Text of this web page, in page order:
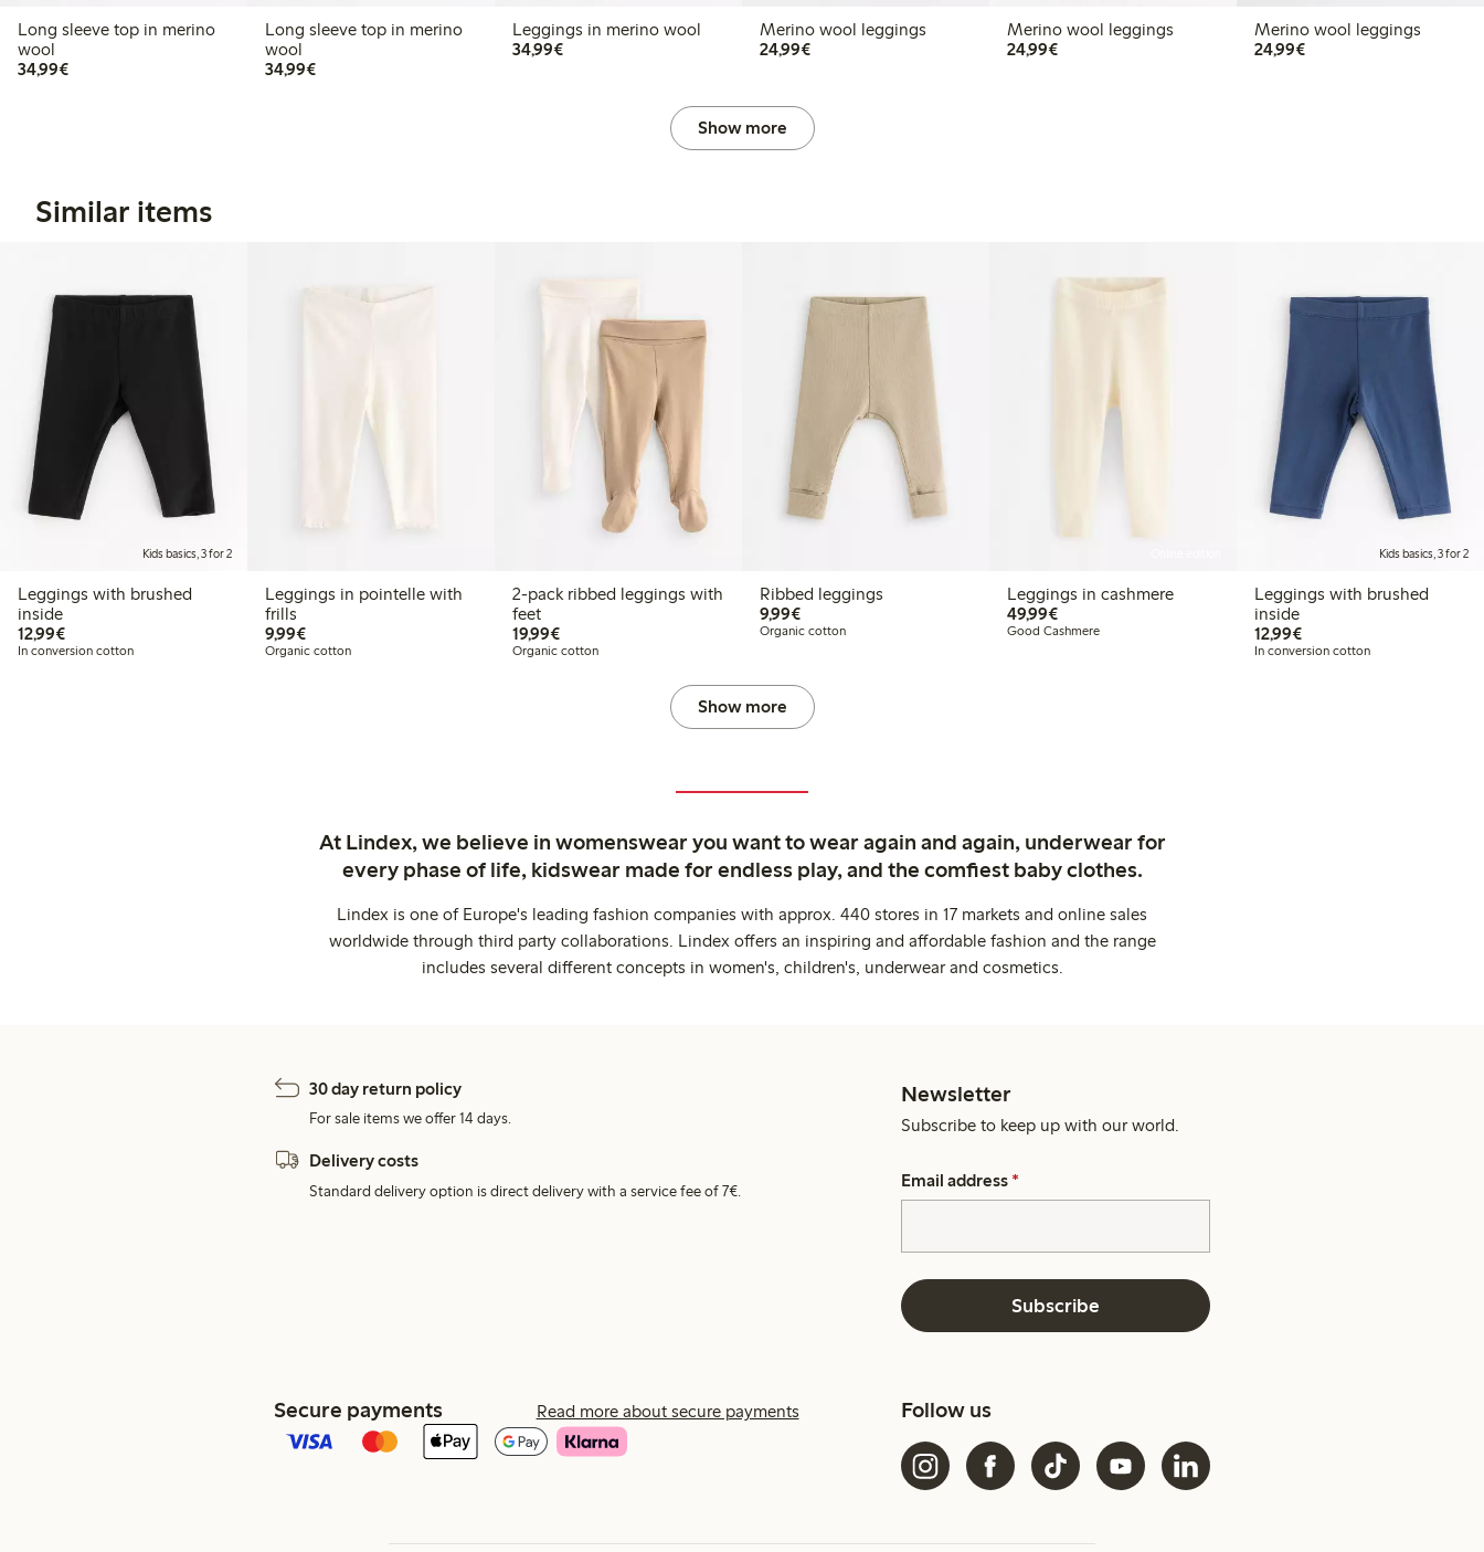
Long sleeve top in merino
wool
34,99€€ 34,99
Long sleeve top in merino
wool
34,99€€ 34,99
Leggings in merino wool
34,99€€ 34,99
Merino wool leggings
24,99€€ 24,99
Merino wool leggings
24,99€€ 24,99
Merino wool leggings
24,99€€ 24,99
Show more
Similar items
Kids basics, 3 for 2
Leggings with brushed
inside
12,99€€ 12,99
In conversion cotton
Leggings in pointelle with
frills
9,99€€ 9,99
Organic cotton
2-pack ribbed leggings with
feet
19,99€€ 19,99
Organic cotton
Ribbed leggings
9,99€€ 9,99
Organic cotton
Leggings in cashmere
49,99€€ 49,99
Good Cashmere
Kids basics, 3 for 2
Leggings with brushed
inside
12,99€€ 12,99
In conversion cotton
Show more
At Lindex, we believe in womenswear you want to wear again and again, underwear for
every phase of life, kidswear made for endless play, and the comfiest baby clothes.
Lindex is one of Europe's leading fashion companies with approx. 440 stores in 17 markets and online sales
worldwide through third party collaborations. Lindex offers an inspiring and affordable fashion and the range
includes several different concepts in women's, children's, underwear and cosmetics.
30 day return policy
For sale items we offer 14 days.
Delivery costs
Standard delivery option is direct delivery with a service fee of 7€.
Newsletter
Subscribe to keep up with our world.
Email address *
Subscribe
Secure payments Read more about secure payments Follow us